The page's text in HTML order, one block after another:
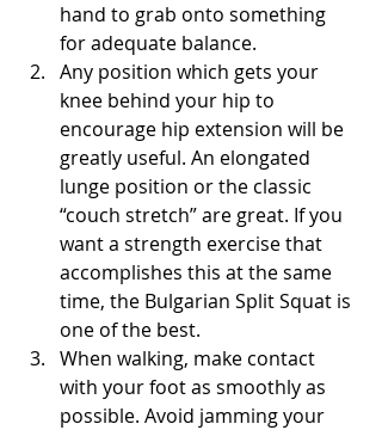
hand to grab onto something
for adequate balance.
Any position which gets your
knee behind your hip to
encourage hip extension will be
greatly useful. An elongated
lunge position or the classic
“couch stretch” are great. If you
want a strength exercise that
accomplishes this at the same
time, the Bulgarian Split Squat is
one of the best.
When walking, make contact
with your foot as smoothly as
possible. Avoid jamming your